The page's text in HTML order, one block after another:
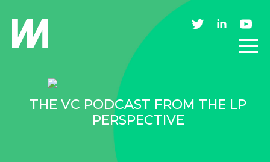
THE VC PODCAST FROM THE LP
PERSPECTIVE